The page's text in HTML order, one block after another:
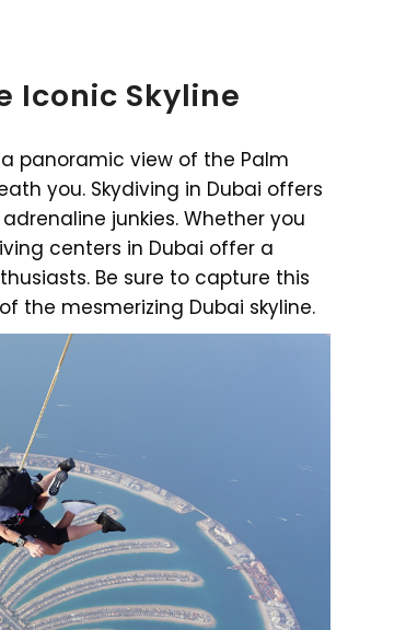
Iconic Skyline
panoramic view of the Palm
you. Skydiving in Dubai offers
junkies. Whether you
centers in Dubai offer a
Be sure to capture this
the mesmerizing Dubai skyline.